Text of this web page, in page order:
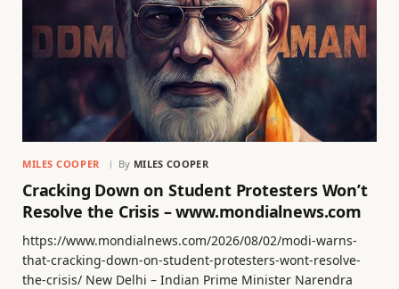
MILES COOPER By MILES COOPER
Cracking Down on Student Protesters Won’t
Resolve the Crisis – www.mondialnews.com
https://www.mondialnews.com/2026/08/02/modi-warns-
that-cracking-down-on-student-protesters-wont-resolve-
the-crisis/ New Delhi – Indian Prime Minister Narendra